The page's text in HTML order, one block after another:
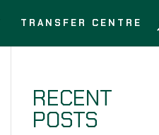
TRANSFER CENTRE
RECENT
POSTS